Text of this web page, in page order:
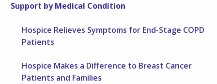
Support by Medical Condition
Hospice Relieves Symptoms for End-Stage COPD
Patients
Hospice Makes a Difference to Breast Cancer
Patients and Families